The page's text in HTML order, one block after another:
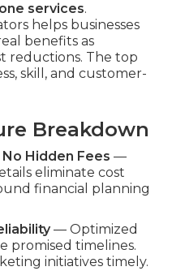
services.
helps businesses
benefits as
reductions. The top
skill, and customer-
Breakdown
Hidden Fees —
eliminate cost
financial planning
— Optimized
promised timelines.
initiatives timely.